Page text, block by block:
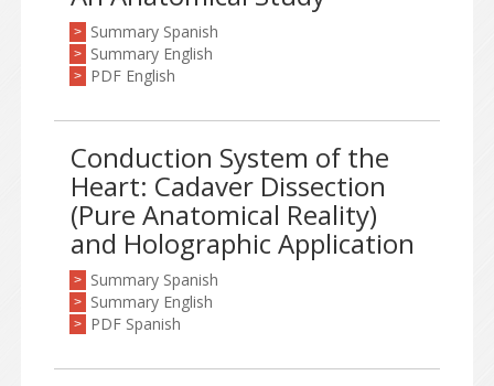
> Summary Spanish
> Summary English
> PDF English
Conduction System of the
Heart: Cadaver Dissection
(Pure Anatomical Reality)
and Holographic Application
> Summary Spanish
> Summary English
> PDF Spanish